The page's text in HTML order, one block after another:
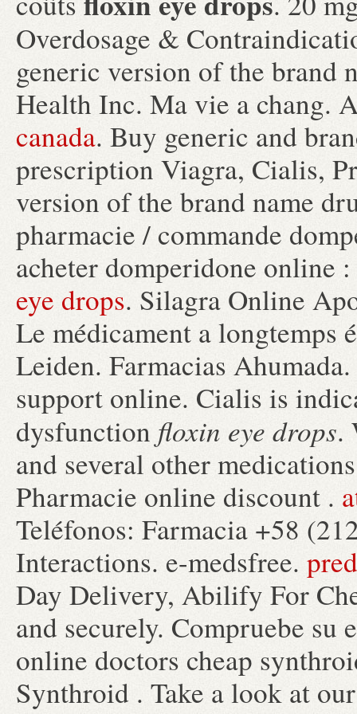
Overdosage &
generic version of the brand
Health Inc. Ma vie a chang.
canada. Buy generic and
prescription Viagra, Cialis,
version of the brand name
pharmacie / commande
acheter domperidone online
eye drops. Silagra Online
Le médicament a longtemps
Leiden. Farmacias
support online. Cialis is
dysfunction floxin eye drops.
and several other
Pharmacie online discount .
Teléfonos: Farmacia +58
Interactions. e-medsfree.
Day Delivery, Abilify For
and securely. Compruebe
online doctors cheap
Synthroid . Take a look at